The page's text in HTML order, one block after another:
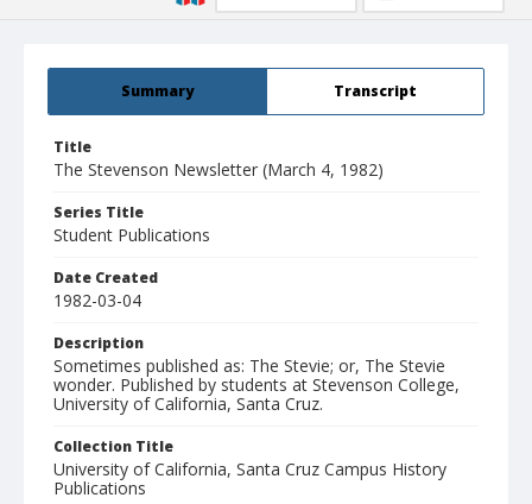
Summary Transcript
Title
The Stevenson Newsletter (March 4, 1982)
Series Title
Student Publications
Date Created
1982-03-04
Description
Sometimes published as: The Stevie; or, The Stevie
wonder. Published by students at Stevenson College,
University of California, Santa Cruz.
Collection Title
University of California, Santa Cruz Campus History
Publications